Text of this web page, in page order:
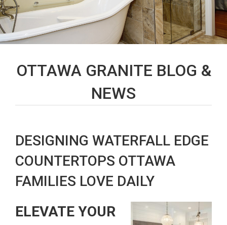
OTTAWA GRANITE BLOG &
NEWS
DESIGNING WATERFALL EDGE
COUNTERTOPS OTTAWA
FAMILIES LOVE DAILY
ELEVATE YOUR